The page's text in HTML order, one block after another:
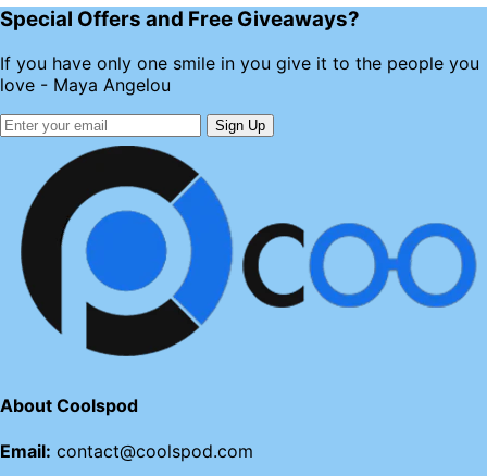
Special Offers and Free Giveaways?
If you have only one smile in you give it to the people you
love - Maya Angelou
Sign Up
About Coolspod
Email: contact@coolspod.com